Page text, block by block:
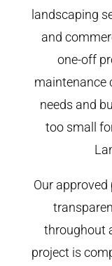
landscaping
and
one-off
maintenance
needs and
too small
Our
throughout
project is